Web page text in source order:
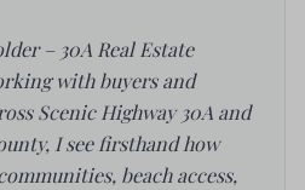
– 30A Real Estate
with buyers and
Scenic Highway 30A and
I see firsthand how
beach access,